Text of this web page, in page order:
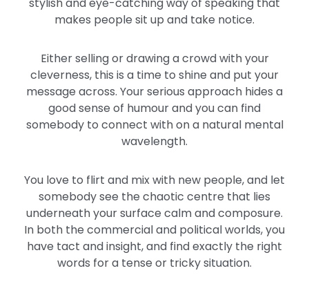
makes people sit up and take notice.
Either selling or drawing a crowd with your
cleverness, this is a time to shine and put your
message across. Your serious approach hides a
good sense of humour and you can find
somebody to connect with on a natural mental
wavelength.
You love to flirt and mix with new people, and let
somebody see the chaotic centre that lies
underneath your surface calm and composure.
In both the commercial and political worlds, you
have tact and insight, and find exactly the right
words for a tense or tricky situation.